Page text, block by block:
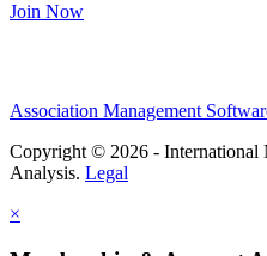
Join Now
Association Management
Copyright © 2026 -
Analysis. Legal
×